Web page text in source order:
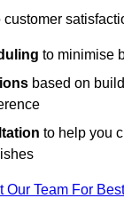
to minimise
based on
to help you
Our Team For